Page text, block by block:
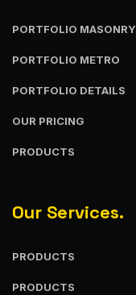
PORTFOLIO MASONRY
PORTFOLIO METRO
PORTFOLIO DETAILS
OUR PRICING
PRODUCTS
Our Services.
PRODUCTS
PRODUCTS